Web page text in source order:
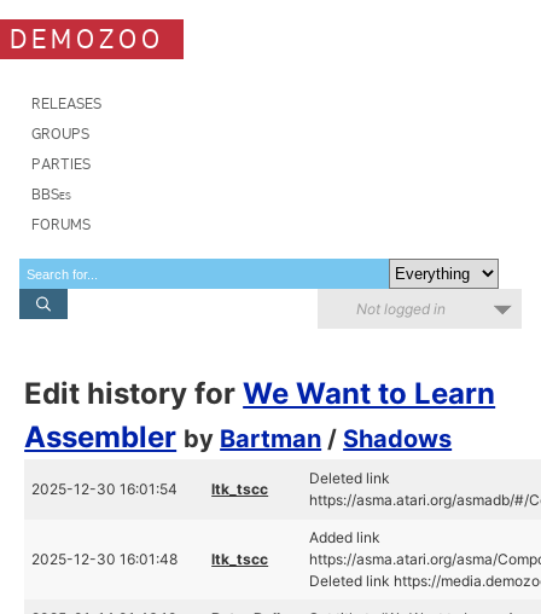
DEMOZOO
RELEASES
GROUPS
PARTIES
BBSes
FORUMS
Not logged in
Edit history forWe Want to Learn
Assembler by Bartman / Shadows
2025-12-30 16:01:54 ltk_tscc
Deleted link
https://asma.atari.org/asmadb/#/
2025-12-30 16:01:48 ltk_tscc
Added link
https://asma.atari.org/asma/
Deleted link https://